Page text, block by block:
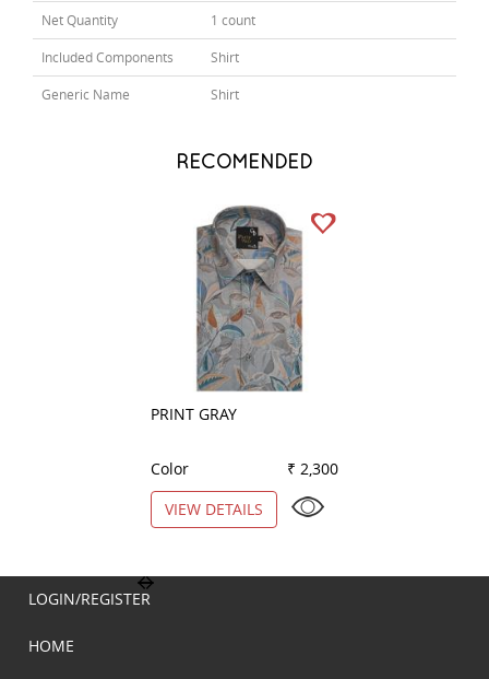
Net Quantity 1 count
Included Components Shirt
Generic Name Shirt
RECOMENDED
PRINT GRAY
Color
₹ 2,300
VIEW DETAILS
LOGIN/REGISTER
HOME